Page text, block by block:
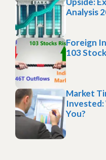
Analysis
Foreign
103
Market
You?